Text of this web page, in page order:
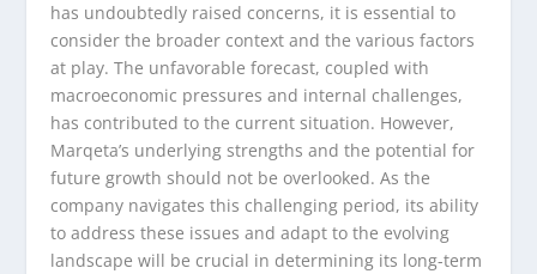
has undoubtedly raised concerns, it is essential to
consider the broader context and the various factors
at play. The unfavorable forecast, coupled with
macroeconomic pressures and internal challenges,
has contributed to the current situation. However,
Marqeta’s underlying strengths and the potential for
future growth should not be overlooked. As the
company navigates this challenging period, its ability
to address these issues and adapt to the evolving
landscape will be crucial in determining its long-term